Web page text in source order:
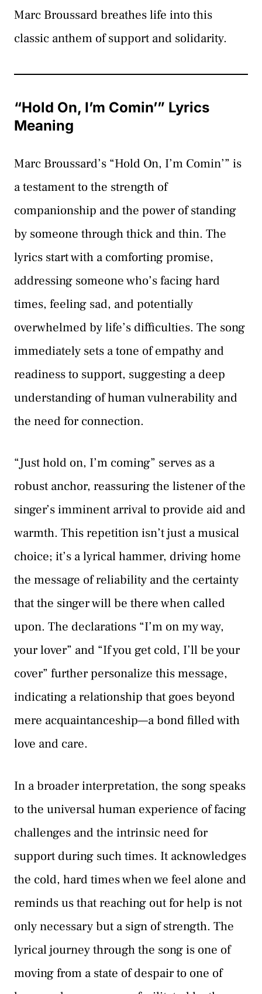
Marc Broussard breathes life into this
classic anthem of support and solidarity.
“Hold On, I’m Comin’” Lyrics
Meaning
Marc Broussard’s “Hold On, I’m Comin’” is
a testament to the strength of
companionship and the power of standing
by someone through thick and thin. The
lyrics start with a comforting promise,
addressing someone who’s facing hard
times, feeling sad, and potentially
overwhelmed by life’s difficulties. The song
immediately sets a tone of empathy and
readiness to support, suggesting a deep
understanding of human vulnerability and
the need for connection.
“Just hold on, I’m coming” serves as a
robust anchor, reassuring the listener of the
singer’s imminent arrival to provide aid and
warmth. This repetition isn’t just a musical
choice; it’s a lyrical hammer, driving home
the message of reliability and the certainty
that the singer will be there when called
upon. The declarations “I’m on my way,
your lover” and “If you get cold, I’ll be your
cover” further personalize this message,
indicating a relationship that goes beyond
mere acquaintanceship—a bond filled with
love and care.
In a broader interpretation, the song speaks
to the universal human experience of facing
challenges and the intrinsic need for
support during such times. It acknowledges
the cold, hard times when we feel alone and
reminds us that reaching out for help is not
only necessary but a sign of strength. The
lyrical journey through the song is one of
moving from a state of despair to one of